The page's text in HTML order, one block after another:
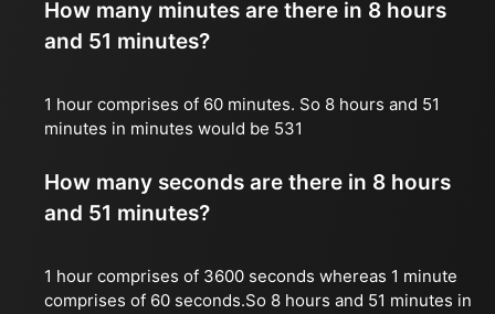
How many minutes are there in 8 hours
and 51 minutes?
1 hour comprises of 60 minutes. So 8 hours and 51
minutes in minutes would be 531
How many seconds are there in 8 hours
and 51 minutes?
1 hour comprises of 3600 seconds whereas 1 minute
comprises of 60 seconds.So 8 hours and 51 minutes in